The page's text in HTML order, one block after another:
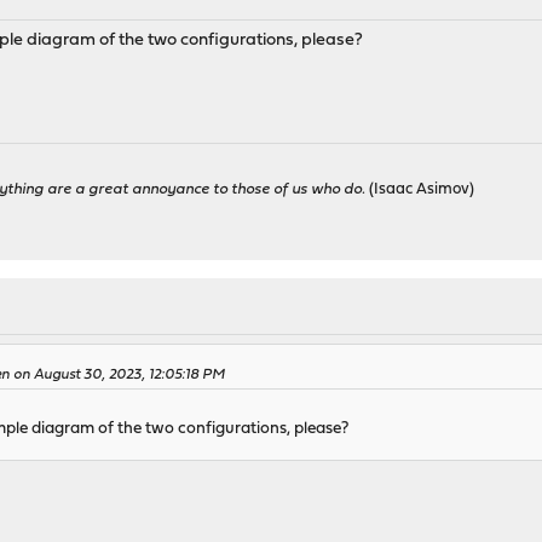
diagram of the two configurations, please?
are a great annoyance to those of us who do. (Isaac Asimov)
on August 30, 2023, 12:05:18 PM
diagram of the two configurations, please?